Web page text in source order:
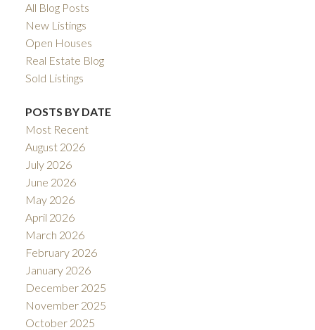
All Blog Posts
New Listings
Open Houses
Real Estate Blog
Sold Listings
POSTS BY DATE
Most Recent
August 2026
July 2026
June 2026
May 2026
April 2026
March 2026
February 2026
January 2026
December 2025
November 2025
October 2025